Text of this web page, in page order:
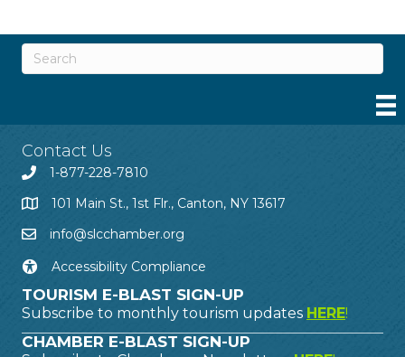
Contact Us
1-877-228-7810
101 Main St., 1st Flr., Canton, NY 13617
info@slcchamber.org
Accessibility Compliance
TOURISM E-BLAST SIGN-UP
Subscribe to monthly tourism updates HERE!
CHAMBER E-BLAST SIGN-UP